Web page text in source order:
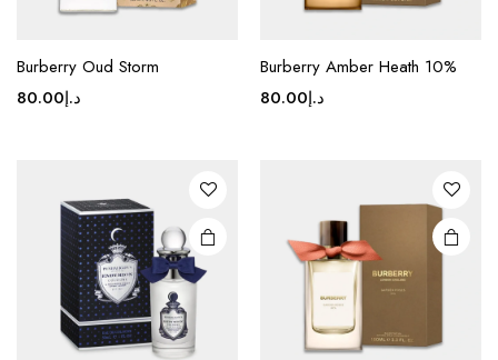
Burberry Oud Storm
د.إ80.00
Burberry Amber Heath 10%
د.إ80.00